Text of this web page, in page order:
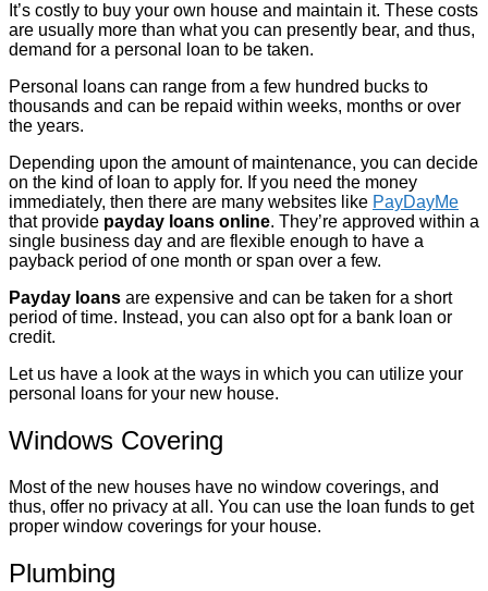
It’s costly to buy your own house and maintain it. These costs
are usually more than what you can presently bear, and thus,
demand for a personal loan to be taken.
Personal loans can range from a few hundred bucks to
thousands and can be repaid within weeks, months or over
the years.
Depending upon the amount of maintenance, you can decide
on the kind of loan to apply for. If you need the money
immediately, then there are many websites like PayDayMe
that provide payday loans online. They’re approved within a
single business day and are flexible enough to have a
payback period of one month or span over a few.
Payday loans are expensive and can be taken for a short
period of time. Instead, you can also opt for a bank loan or
credit.
Let us have a look at the ways in which you can utilize your
personal loans for your new house.
Windows Covering
Most of the new houses have no window coverings, and
thus, offer no privacy at all. You can use the loan funds to get
proper window coverings for your house.
Plumbing